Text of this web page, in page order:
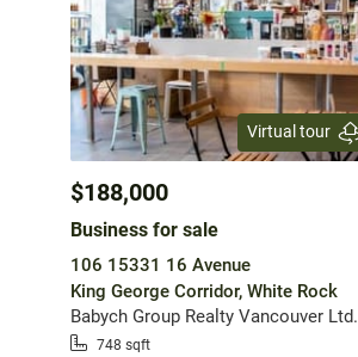
Virtual tour
$188,000
Business for sale
106 15331 16 Avenue
King George Corridor, White Rock
Babych Group Realty Vancouver Ltd.
748 sqft